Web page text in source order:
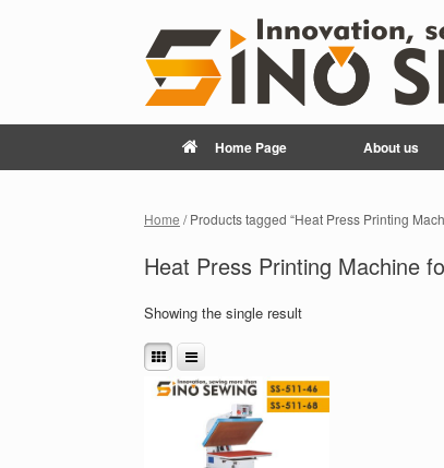
Home Page About us
Home / Products tagged “Heat Press Printing
Heat Press Printing Machine
Showing the single result